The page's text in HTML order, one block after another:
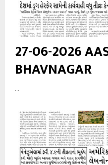
27-06-2026
BHAVNAGAR